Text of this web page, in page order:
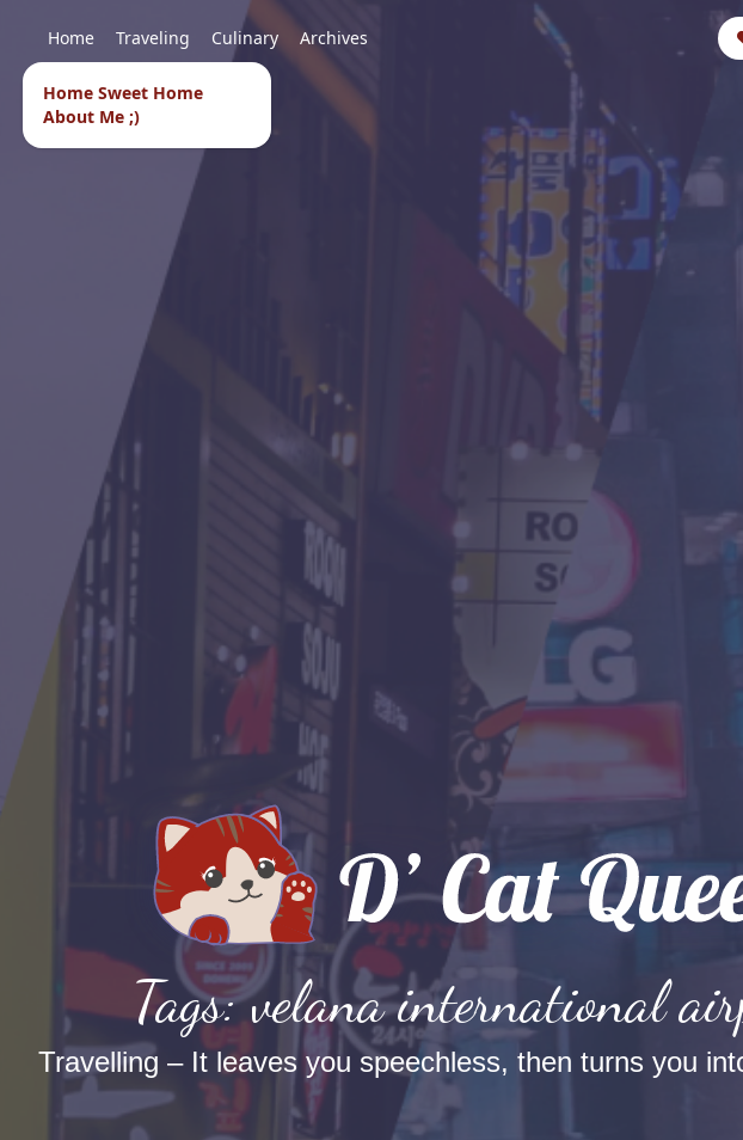
Home Sweet Home
About Me ;)
Home Traveling Culinary Archives
Tags: velana international
Travelling – It leaves you speechless, then turns you